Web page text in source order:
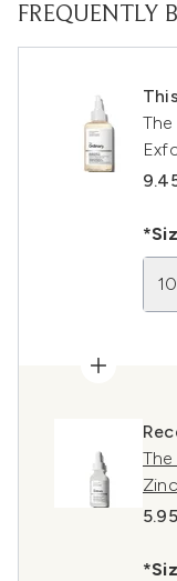
FREQUENTLY
The